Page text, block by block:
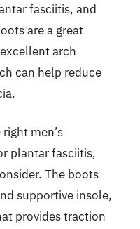
fasciitis, and
are a great
arch
can help reduce
men’s
plantar fasciitis,
The boots
supportive insole,
provides traction